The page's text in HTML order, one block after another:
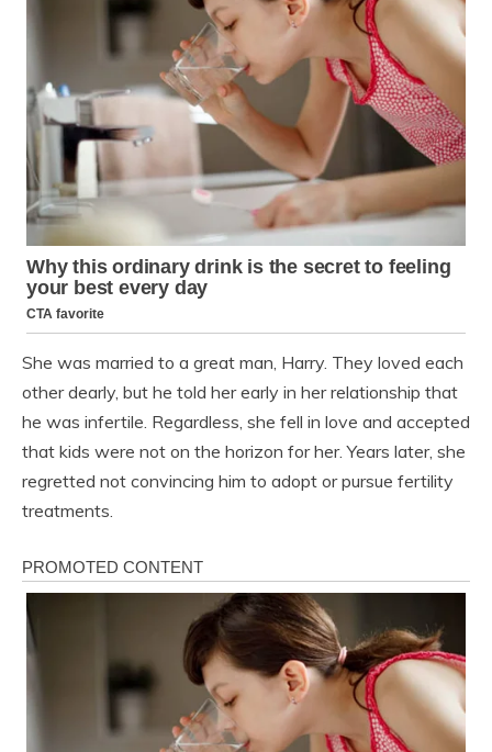
She was married to a great man, Harry. They loved each
other dearly, but he told her early in her relationship that
he was infertile. Regardless, she fell in love and accepted
that kids were not on the horizon for her. Years later, she
regretted not convincing him to adopt or pursue fertility
treatments.